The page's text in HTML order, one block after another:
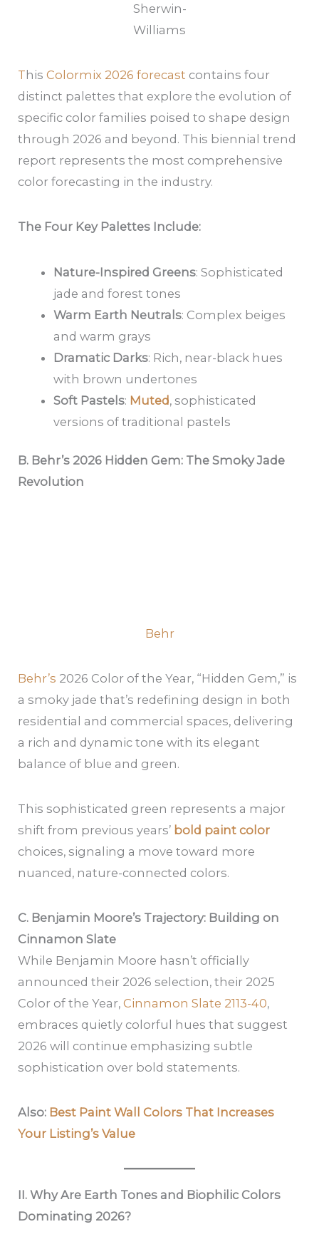
Sherwin-
Williams
T hisColormix 2026 forecast contains four
distinct palettes that explore the evolution of
specific color families poised to shape design
through 2026 and beyond. This biennial trend
report represents the most comprehensive
color forecasting in the industry.
The Four Key Palettes Include:
Nature-Inspired Greens: Sophisticated
jade and forest tones
Warm Earth Neutrals: Complex beiges
and warm grays
Dramatic Darks: Rich, near-black hues
with brown undertones
Soft Pastels: Muted, sophisticated
versions of traditional pastels
B. Behr’s 2026 Hidden Gem: The Smoky Jade
Revolution
Behr
Behr’s 2026 Color of the Year, “Hidden Gem,” is
a smoky jade that’s redefining design in both
residential and commercial spaces, delivering
a rich and dynamic tone with its elegant
balance of blue and green.
This sophisticated green represents a major
shift from previous years’ bold paint color
choices, signaling a move toward more
nuanced, nature-connected colors.
C. Benjamin Moore’s Trajectory: Building on
Cinnamon Slate
While Benjamin Moore hasn’t officially
announced their 2026 selection, their 2025
Color of the Year,Cinnamon Slate 2113-40,
embraces quietly colorful hues that suggest
2026 will continue emphasizing subtle
sophistication over bold statements.
Also: Best Paint Wall Colors That Increases
Your Listing’s Value
II. Why Are Earth Tones and Biophilic Colors
Dominating 2026?